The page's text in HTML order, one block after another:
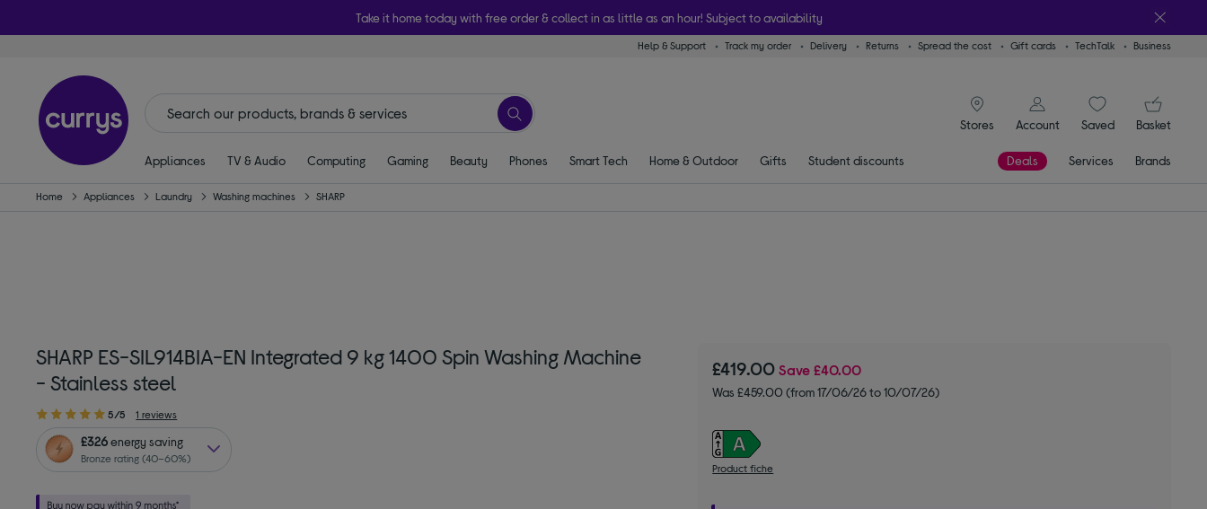
Take it home today with free order & collect in as little as an hour! Subject to availability
Help & Support Track my order Delivery Returns Spread the cost Gift cards TechTalk Business
Stores
signin icon
Account
SaveditemsBasket
Appliances TV & Audio Computing Gaming Beauty Phones Smart Tech Home & Outdoor Gifts Student discounts Deals Services Brands
Home Appliances Laundry Washing machines SHARP
SHARP ES-SIL914BIA-EN Integrated 9 kg 1400 Spin Washing Machine
- Stainless steel
5/5 1 reviews
£326energy saving
Bronze rating (40–60%)
£419.00Save£40.00
Was £459.00 (from 17/06/26 to 10/07/26)
Product fiche